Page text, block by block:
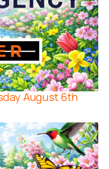
August 6th